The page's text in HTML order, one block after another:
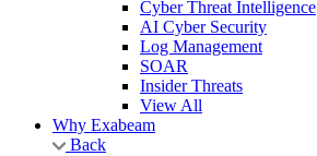
Cyber Threat Intelligence
AI Cyber Security
Log Management
SOAR
Insider Threats
View All
Why Exabeam
Back